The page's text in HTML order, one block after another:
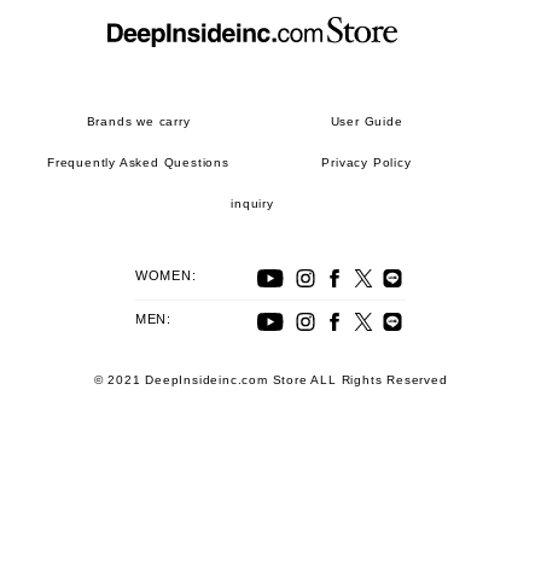
Brands we carry User Guide
Frequently Asked Questions Privacy Policy
inquiry
WOMEN:
MEN:
© 2021 DeepInsideinc.com Store ALL Rights Reserved